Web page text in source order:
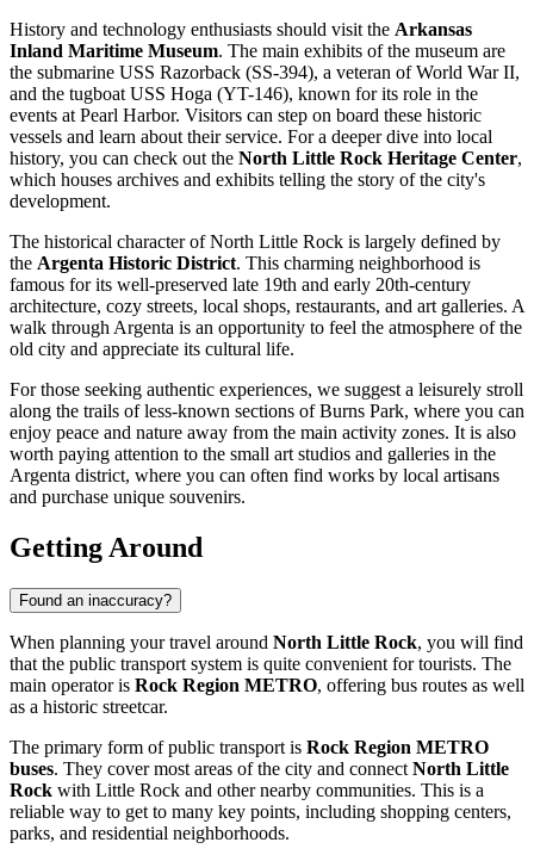
History and technology enthusiasts should visit the Arkansas
Inland Maritime Museum. The main exhibits of the museum are
the submarine USS Razorback (SS-394), a veteran of World War II,
and the tugboat USS Hoga (YT-146), known for its role in the
events at Pearl Harbor. Visitors can step on board these historic
vessels and learn about their service. For a deeper dive into local
history, you can check out the North Little Rock Heritage Center,
which houses archives and exhibits telling the story of the city's
development.
The historical character of North Little Rock is largely defined by
the Argenta Historic District. This charming neighborhood is
famous for its well-preserved late 19th and early 20th-century
architecture, cozy streets, local shops, restaurants, and art galleries. A
walk through Argenta is an opportunity to feel the atmosphere of the
old city and appreciate its cultural life.
For those seeking authentic experiences, we suggest a leisurely stroll
along the trails of less-known sections of Burns Park, where you can
enjoy peace and nature away from the main activity zones. It is also
worth paying attention to the small art studios and galleries in the
Argenta district, where you can often find works by local artisans
and purchase unique souvenirs.
Getting Around
Found an inaccuracy?
When planning your travel around North Little Rock, you will find
that the public transport system is quite convenient for tourists. The
main operator is Rock Region METRO, offering bus routes as well
as a historic streetcar.
The primary form of public transport is Rock Region METRO
buses. They cover most areas of the city and connect North Little
Rock with Little Rock and other nearby communities. This is a
reliable way to get to many key points, including shopping centers,
parks, and residential neighborhoods.